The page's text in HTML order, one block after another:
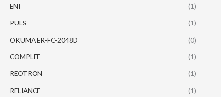
ENI (1)
PULS (1)
OKUMA ER-FC-2048D (0)
COMPLEE (1)
REOTRON (1)
RELIANCE (1)